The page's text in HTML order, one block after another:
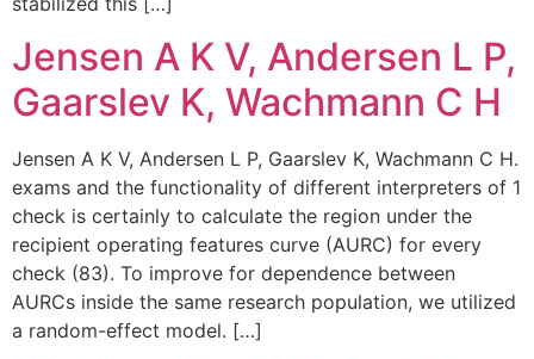
Jensen A K V, Andersen L P,
Gaarslev K, Wachmann C H
Jensen A K V, Andersen L P, Gaarslev K, Wachmann C H.
exams and the functionality of different interpreters of 1
check is certainly to calculate the region under the
recipient operating features curve (AURC) for every
check (83). To improve for dependence between
AURCs inside the same research population, we utilized
a random-effect model. […]